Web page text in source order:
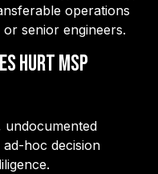
operations
senior engineers.
hurt MSP
undocumented
hoc decision